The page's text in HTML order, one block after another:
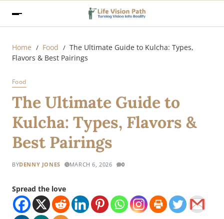
Home Food
The Ultimate Guide to Kulcha: Types,
Flavors & Best Pairings
Food
The Ultimate Guide to
Kulcha: Types, Flavors &
Best Pairings
BYDENNY JONES MARCH 6, 2026 0
Spread the love